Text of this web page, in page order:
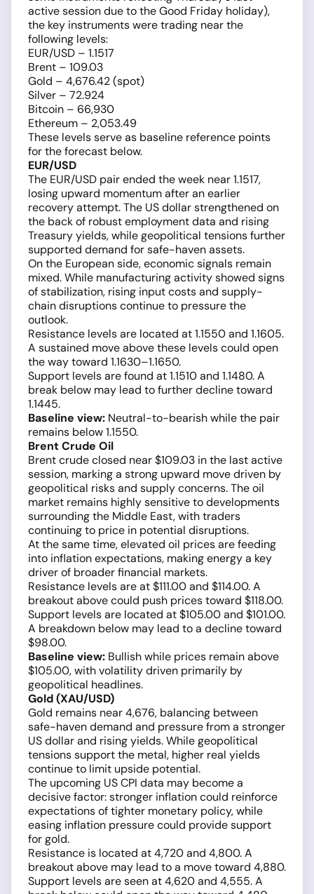
active session due to the Good Friday holiday),
the key instruments were trading near the
following levels:
EUR/USD – 1.1517
Brent – 109.03
Gold – 4,676.42 (spot)
Silver – 72.924
Bitcoin – 66,930
Ethereum – 2,053.49
These levels serve as baseline reference points
for the forecast below.
EUR/USD
The EUR/USD pair ended the week near 1.1517,
losing upward momentum after an earlier
recovery attempt. The US dollar strengthened on
the back of robust employment data and rising
Treasury yields, while geopolitical tensions further
supported demand for safe-haven assets.
On the European side, economic signals remain
mixed. While manufacturing activity showed signs
of stabilization, rising input costs and supply-
chain disruptions continue to pressure the
outlook.
Resistance levels are located at 1.1550 and 1.1605.
A sustained move above these levels could open
the way toward 1.1630–1.1650.
Support levels are found at 1.1510 and 1.1480. A
break below may lead to further decline toward
1.1445.
Baseline view: Neutral-to-bearish while the pair
remains below 1.1550.
Brent Crude Oil
Brent crude closed near $109.03 in the last active
session, marking a strong upward move driven by
geopolitical risks and supply concerns. The oil
market remains highly sensitive to developments
surrounding the Middle East, with traders
continuing to price in potential disruptions.
At the same time, elevated oil prices are feeding
into inflation expectations, making energy a key
driver of broader financial markets.
Resistance levels are at $111.00 and $114.00. A
breakout above could push prices toward $118.00.
Support levels are located at $105.00 and $101.00.
A breakdown below may lead to a decline toward
$98.00.
Baseline view: Bullish while prices remain above
$105.00, with volatility driven primarily by
geopolitical headlines.
Gold (XAU/USD)
Gold remains near 4,676, balancing between
safe-haven demand and pressure from a stronger
US dollar and rising yields. While geopolitical
tensions support the metal, higher real yields
continue to limit upside potential.
The upcoming US CPI data may become a
decisive factor: stronger inflation could reinforce
expectations of tighter monetary policy, while
easing inflation pressure could provide support
for gold.
Resistance is located at 4,720 and 4,800. A
breakout above may lead to a move toward 4,880.
Support levels are seen at 4,620 and 4,555. A